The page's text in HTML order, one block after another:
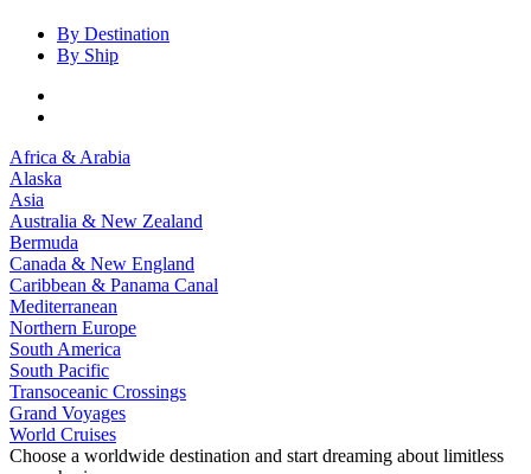
By Destination
By Ship
Africa & Arabia
Alaska
Asia
Australia & New Zealand
Bermuda
Canada & New England
Caribbean & Panama Canal
Mediterranean
Northern Europe
South America
South Pacific
Transoceanic Crossings
Grand Voyages
World Cruises
Choose a worldwide destination and start dreaming about limitless